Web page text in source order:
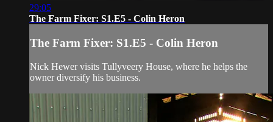
29:05
The Farm Fixer: S1.E5 - Colin Heron
The Farm Fixer: S1.E5 - Colin Heron
Nick Hewer visits Tullyveery House, where he helps the
owner diversify his business.